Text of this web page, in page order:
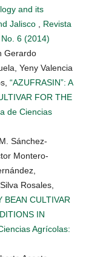
and its
Jalisco
Revista
6 (2014)
Gerardo
Yeny Valencia
“AZUFRASIN”: A
FOR THE
de Ciencias
Sánchez-
Montero-
Rosales,
BEAN CULTIVAR
IN
Agrícolas: